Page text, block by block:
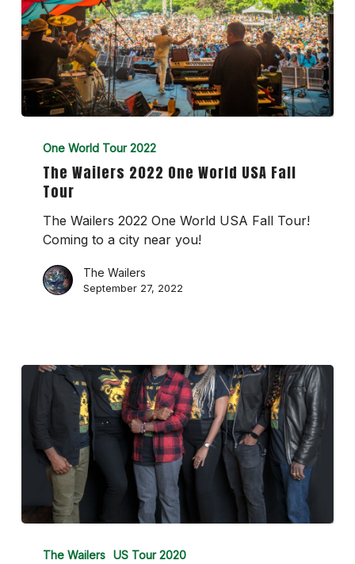
Wailers
2022
One
World
USA
One World Tour 2022
The Wailers 2022 One World USA Fall
Tour
The Wailers 2022 One World USA Fall Tour!
Coming to a city near you!
The Wailers
September 27, 2022
Wailers
The Wailers US Tour 2020